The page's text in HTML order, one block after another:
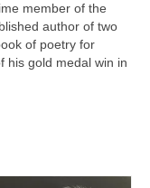
member of the
author of two
of poetry for
his gold medal win in